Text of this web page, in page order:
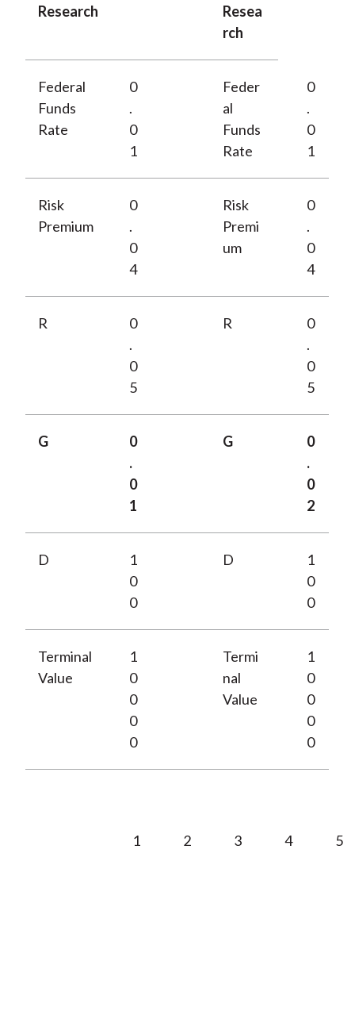
Research
Resea
rch
Federal
Funds
Rate
0
.
0
1
Feder
al
Funds
Rate
0
.
0
1
Risk
Premium
0
.
0
4
Risk
Premi
um
0
.
0
4
R
0
.
0
5
R
0
.
0
5
G
0
.
0
1
G
0
.
0
2
D
1
0
0
D
1
0
0
Terminal
Value
1
0
0
0
0
Termi
nal
Value
1
0
0
0
0
1 2 3 4 5